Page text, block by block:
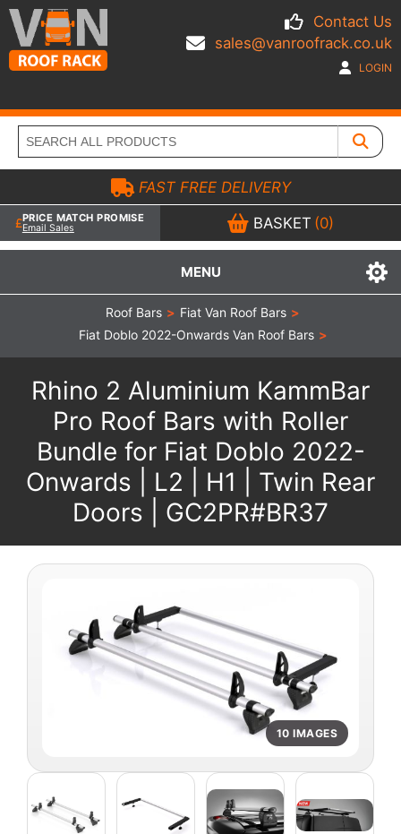
Contact Us
sales@vanroofrack.co.uk
LOGIN
MENU
FAST FREE DELIVERY
PRICE MATCH PROMISE
Email Sales BASKET (0)
Roof Bars > Fiat Van Roof Bars >
Fiat Doblo 2022-Onwards Van Roof Bars >
Rhino 2 Aluminium KammBar
Pro Roof Bars with Roller
Bundle for Fiat Doblo 2022-
Onwards | L2 | H1 | Twin Rear
Doors | GC2PR#BR37
10 IMAGES